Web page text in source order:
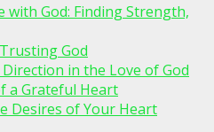
God: Finding Strength,
God
in the Love of God
a Grateful Heart
Desires of Your Heart